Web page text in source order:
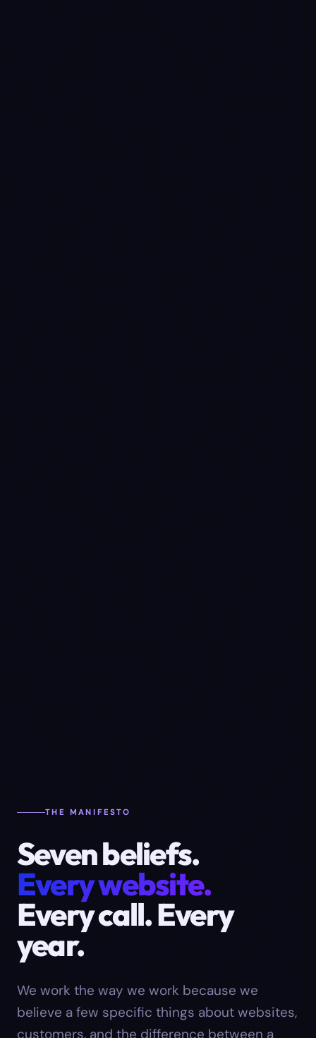
THE MANIFESTO
Seven beliefs.
Every website.
Every call. Every
year.
We work the way we work because we
believe a few specific things about websites,
customers, and the difference between a